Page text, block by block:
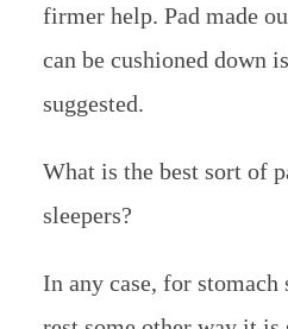
firmer help. Pad made
can be cushioned down
suggested.
What is the best sort of
sleepers?
In any case, for stomach